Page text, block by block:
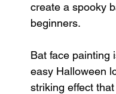
create a spooky
beginners.
Bat face painting
easy Halloween
striking effect